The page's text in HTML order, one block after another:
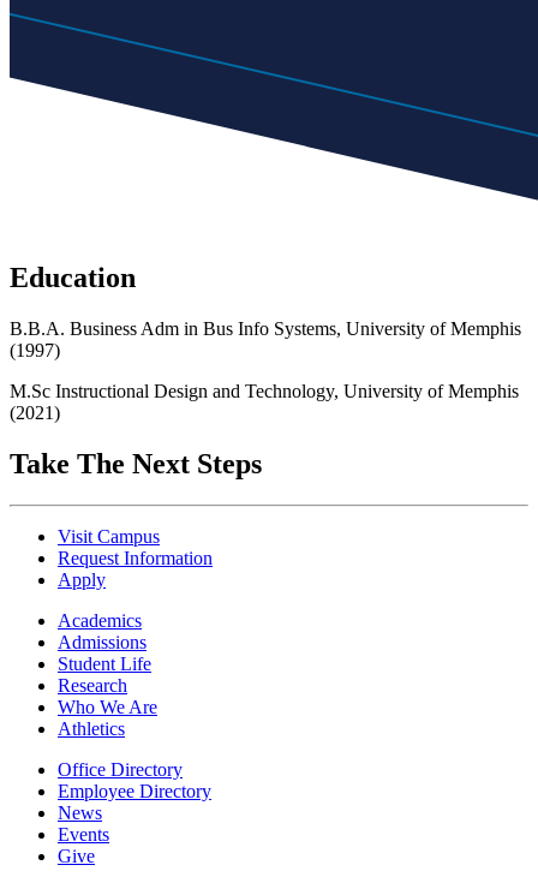
Education
B.B.A. Business Adm in Bus Info Systems, University of Memphis
(1997)
M.Sc Instructional Design and Technology, University of Memphis
(2021)
Take The Next Steps
Visit Campus
Request Information
Apply
Academics
Admissions
Student Life
Research
Who We Are
Athletics
Office Directory
Employee Directory
News
Events
Give